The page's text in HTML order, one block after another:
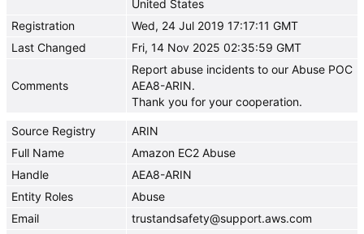
United States
Registration
Wed, 24 Jul 2019 17:17:11 GMT
Last Changed
Fri, 14 Nov 2025 02:35:59 GMT
Comments
Report abuse incidents to our Abuse POC
AEA8-ARIN.
Thank you for your cooperation.
Source Registry
ARIN
Full Name
Amazon EC2 Abuse
Handle
AEA8-ARIN
Entity Roles
Abuse
Email
trustandsafety@support.aws.com